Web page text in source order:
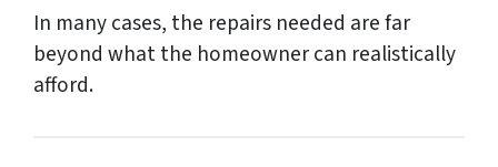
In many cases, the repairs needed are far
beyond what the homeowner can realistically
afford.